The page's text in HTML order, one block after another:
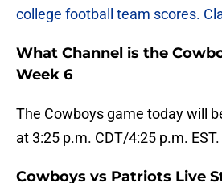
college football team scores.
What Channel is the
Week 6
The Cowboys game today will
at 3:25 p.m. CDT/4:25 p.m. EST.
Cowboys vs Patriots Live